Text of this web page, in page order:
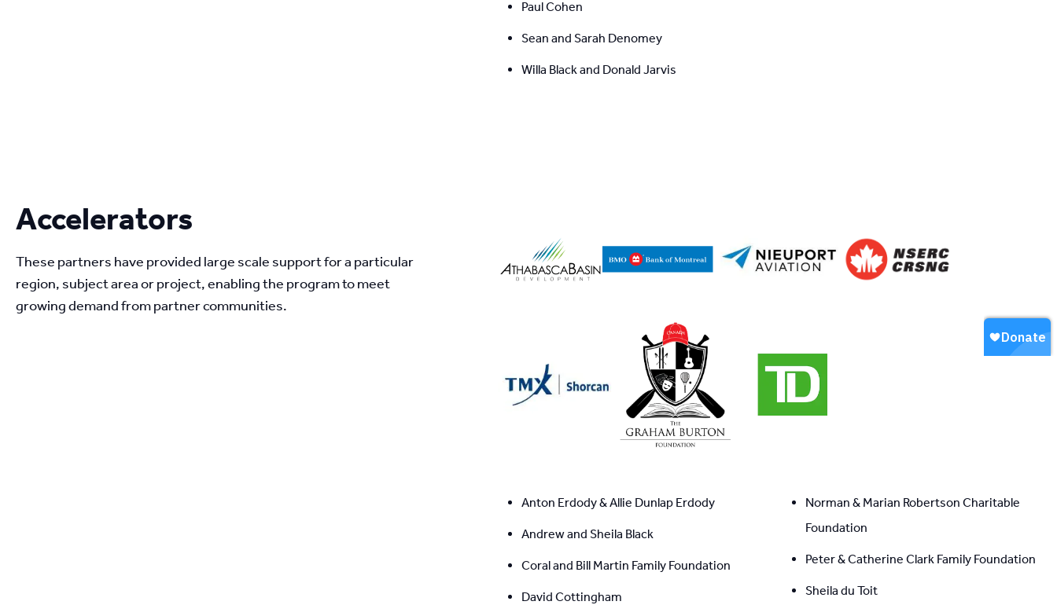
Paul Cohen
Sean and Sarah Denomey
Willa Black and Donald Jarvis
Accelerators
These partners have provided large scale support for a particular
region, subject area or project, enabling the program to meet
growing demand from partner communities.
Anton Erdody & Allie Dunlap Erdody
Andrew and Sheila Black
Coral and Bill Martin Family Foundation
David Cottingham
Norman & Marian Robertson Charitable
Foundation
Peter & Catherine Clark Family Foundation
Sheila du Toit